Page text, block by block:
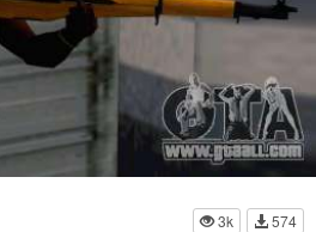
3k
574